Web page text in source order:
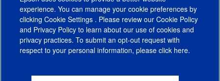
CA Supply Chains ActCA Privacy RightsCookie PolicyCookie Settings
experience. You can manage your cookie preferences by
clicking Cookie Settings . Please review our Cookie Policy
and Privacy Policy to learn about our use of cookies and
privacy practices. To submit an opt-out request with
respect to your personal information, please click here.